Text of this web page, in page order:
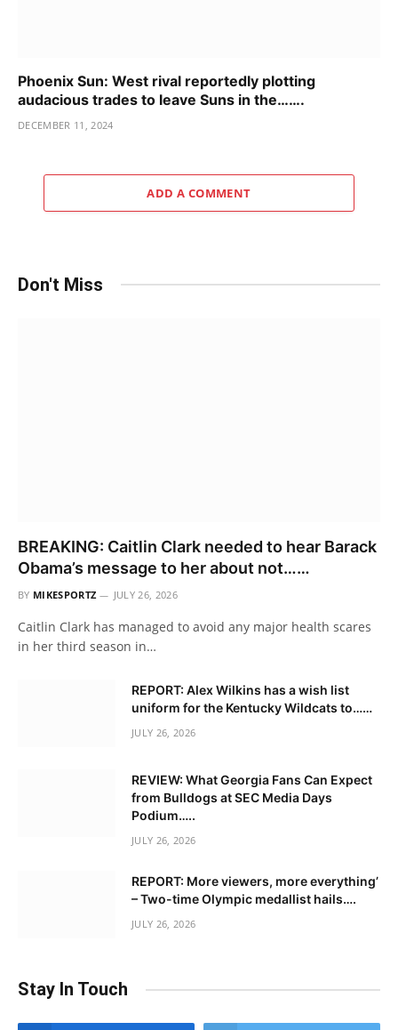
Phoenix Sun: West rival reportedly plotting
audacious trades to leave Suns in the…….
DECEMBER 11, 2024
ADD A COMMENT
Don't Miss
BREAKING: Caitlin Clark needed to hear Barack
Obama’s message to her about not……
BY MIKESPORTZ JULY 26, 2026
Caitlin Clark has managed to avoid any major health scares
in her third season in…
REPORT: Alex Wilkins has a wish list
uniform for the Kentucky Wildcats to……
JULY 26, 2026
REVIEW: What Georgia Fans Can Expect
from Bulldogs at SEC Media Days
Podium…..
JULY 26, 2026
REPORT: More viewers, more everything’
– Two-time Olympic medallist hails….
JULY 26, 2026
Stay In Touch